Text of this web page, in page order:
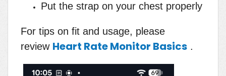
Put the strap on your chest properly
For tips on fit and usage, please
review Heart Rate Monitor Basics .